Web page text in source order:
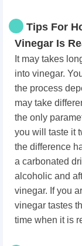
Tips For
Vinegar Is
It may takes
into vinegar.
the process
may take
the only
you will taste it
the difference
a carbonated
alcoholic and
vinegar. If you
vinegar tastes
time when it is